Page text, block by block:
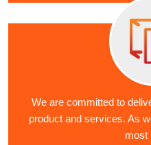
We are committed to
product and services. As
most